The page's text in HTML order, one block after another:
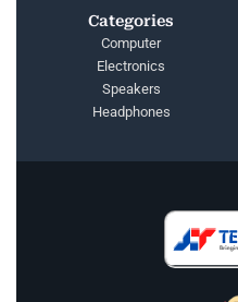
Categories
Computer
Electronics
Speakers
Headphones